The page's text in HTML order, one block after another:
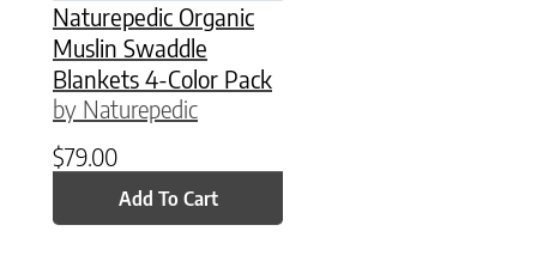
Naturepedic Organic
Muslin Swaddle
Blankets 4-Color Pack
by Naturepedic
$79.00
Add To Cart